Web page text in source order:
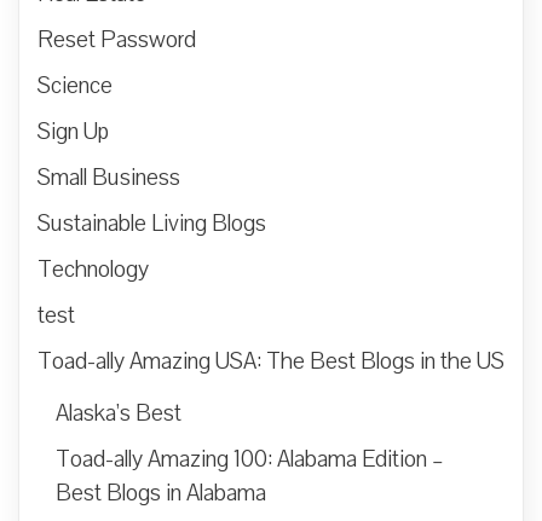
Reset Password
Science
Sign Up
Small Business
Sustainable Living Blogs
Technology
test
Toad-ally Amazing USA: The Best Blogs in the US
Alaska’s Best
Toad-ally Amazing 100: Alabama Edition –
Best Blogs in Alabama